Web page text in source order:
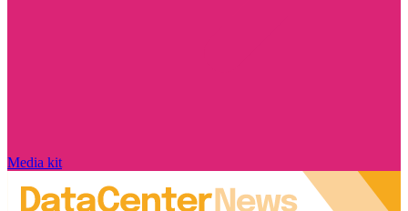
Media kit